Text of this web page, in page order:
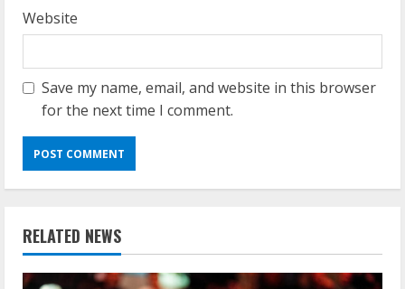
Website
Save my name, email, and website in this browser
for the next time I comment.
RELATED NEWS